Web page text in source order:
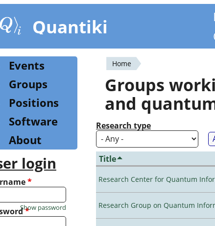
Quantiki
You
are
here
Home
Groups
and
Research type
Title
Research Center for Quantum
Research Group on Quantum
Events
Groups
Positions
Software
About
login
*
*
Show password